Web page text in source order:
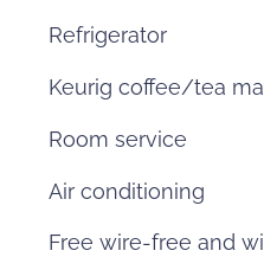
Refrigerator
Keurig coffee/tea
Room service
Air conditioning
Free wire-free and